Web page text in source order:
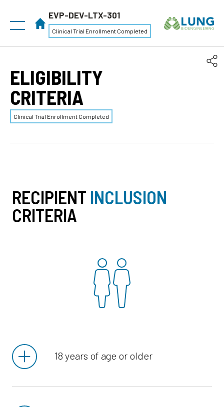
EVP-DEV-LTX-301
Clinical Trial Enrollment Completed
ELIGIBILITY
CRITERIA
Clinical Trial Enrollment Completed
RECIPIENT INCLUSION
CRITERIA
18 years of age or older